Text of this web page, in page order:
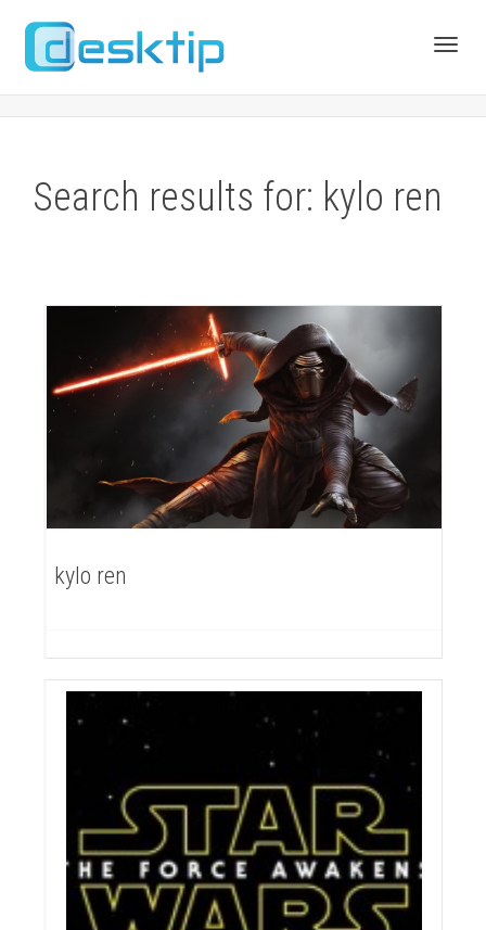
Search results for: kylo ren
kylo ren